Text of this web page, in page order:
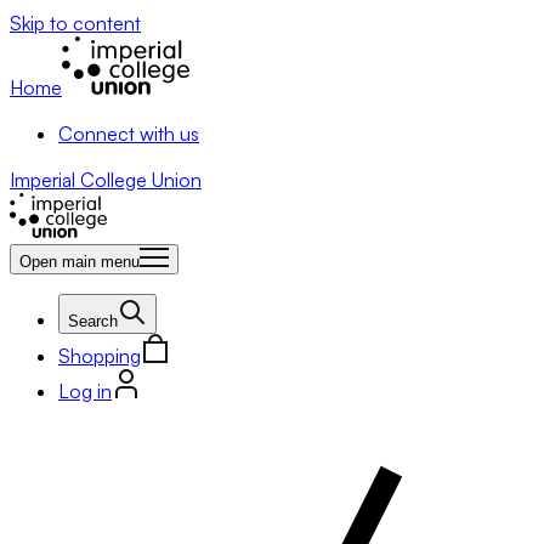
Skip to content
Home
Connect with us
Imperial College Union
Open main menu
Search
Shopping
Log in